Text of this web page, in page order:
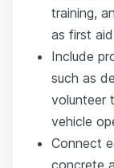
training,
as first
Include
such as
volunteer
vehicle
Connect
concrete